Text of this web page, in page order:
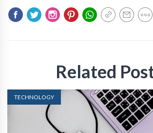
Related
TECHNOLOGY